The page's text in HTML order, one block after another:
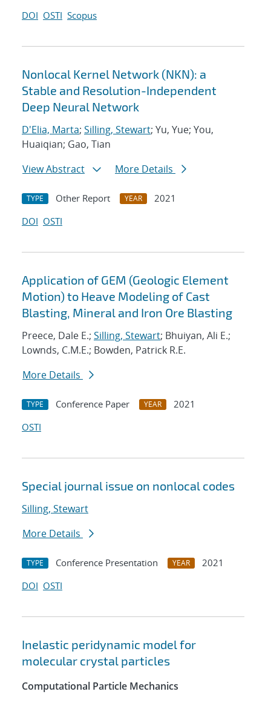
DOI OSTI Scopus
Nonlocal Kernel Network (NKN): a
Stable and Resolution-Independent
Deep Neural Network
D'Elia, Marta; Silling, Stewart; Yu, Yue; You,
Huaiqian; Gao, Tian
View Abstract
More Details
TYPE Other Report YEAR
2021
DOI OSTI
Application of GEM (Geologic Element
Motion) to Heave Modeling of Cast
Blasting, Mineral and Iron Ore Blasting
Preece, Dale E.; Silling, Stewart; Bhuiyan, Ali E.;
Lownds, C.M.E.; Bowden, Patrick R.E.
More Details
TYPE Conference Paper YEAR
2021
OSTI
Special journal issue on nonlocal codes
Silling, Stewart
More Details
TYPE Conference Presentation YEAR
2021
DOI OSTI
Inelastic peridynamic model for
molecular crystal particles
Computational Particle Mechanics